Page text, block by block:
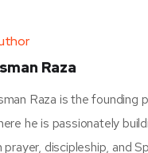
Raza
Raza is the founding
he is passionately
prayer, discipleship, and